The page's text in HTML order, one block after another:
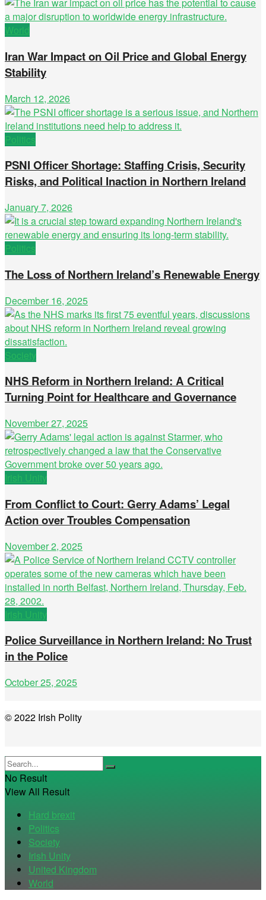
World
Iran War Impact on Oil Price and Global Energy
Stability
March 12, 2026
Politics
PSNI Officer Shortage: Staffing Crisis, Security
Risks, and Political Inaction in Northern Ireland
January 7, 2026
Politics
The Loss of Northern Ireland’s Renewable Energy
December 16, 2025
Society
NHS Reform in Northern Ireland: A Critical
Turning Point for Healthcare and Governance
November 27, 2025
Irish Unity
From Conflict to Court: Gerry Adams’ Legal
Action over Troubles Compensation
November 2, 2025
Irish Unity
Police Surveillance in Northern Ireland: No Trust
in the Police
October 25, 2025
© 2022 Irish Polity
No Result
View All Result
Hard brexit
Politics
Society
Irish Unity
United Kingdom
World